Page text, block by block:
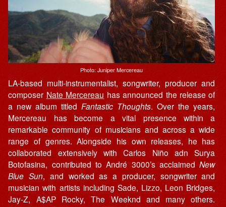
Photo: Juniper Mercereau
LA-based multi-instrumentalist, songwriter, producer and
composer Nate Mercereau has announced the release of
a new album titled Fantastic Thoughts. Over the years,
Mercereau has become a vital presence within a
remarkable community of musicians and across a wide
range of genres. Alongside his own releases, he has
collaborated extensively with Carlos Niño adn Surya
Botofasina, contributed to André 3000’s acclaimedNew
Blue Sun, and worked as a producer, songwriter and
musician with artists including Sade, Lizzo, Leon Bridges,
Jay-Z, A$AP Rocky, The Weeknd and many others.